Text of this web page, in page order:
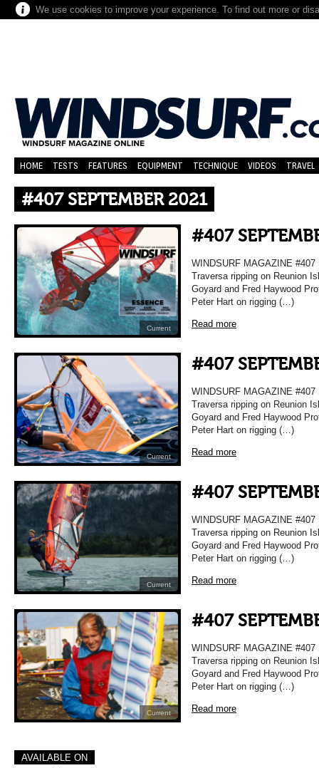
We use cookies to improve your experience. To find out more or
HOME TESTS FEATURES EQUIPMENT TECHNIQUE VIDEOS TRAVEL
#407 SEPTEMBER 2021
Current
#407
WINDSURF MAGAZINE
Traversa ripping on Reunion
Goyard and Fred Haywood
Peter Hart on rigging (…)
Read more
Current
#407
WINDSURF MAGAZINE
Traversa ripping on Reunion
Goyard and Fred Haywood
Peter Hart on rigging (…)
Read more
Current
#407
WINDSURF MAGAZINE
Traversa ripping on Reunion
Goyard and Fred Haywood
Peter Hart on rigging (…)
Read more
Current
#407
WINDSURF MAGAZINE
Traversa ripping on Reunion
Goyard and Fred Haywood
Peter Hart on rigging (…)
Read more
AVAILABLE ON